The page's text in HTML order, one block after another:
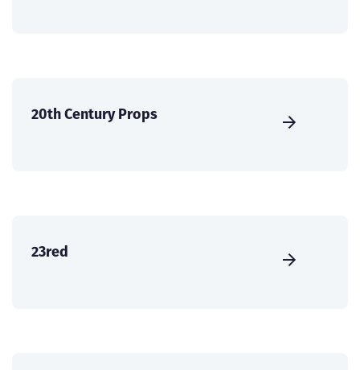
20th Century Props
23red